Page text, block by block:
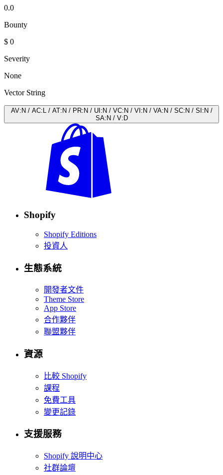
0.0
Bounty
$ 0
Severity
None
Vector String
AV: N / AC: L/ AT: N / PR: N / UI : N / VC: N / VI : N / VA: N / SC: N / SI : N /
SA: N / V: D
Shopify
Shopify Editions
投資人
生態系統
開發者文件
Theme Store
App Store
合作夥伴
聯盟夥伴
資源
比較 Shopify
課程
免費工具
變更記錄
支援服務
Shopify 說明中心
社群論壇